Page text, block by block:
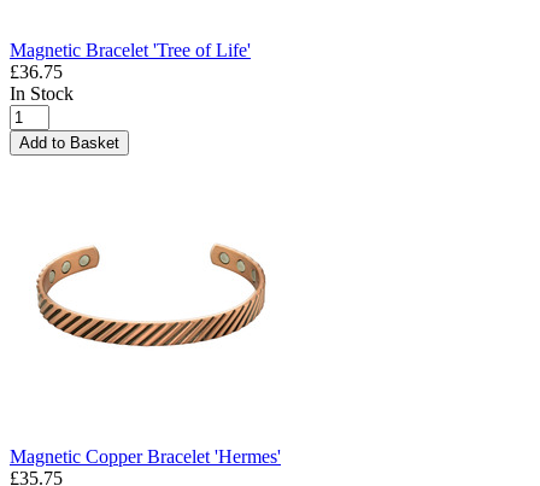
Magnetic Bracelet 'Tree of Life'
£36.75
In Stock
Add to Basket
Magnetic Copper Bracelet 'Hermes'
£35.75